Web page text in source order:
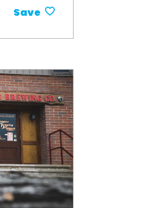
Save